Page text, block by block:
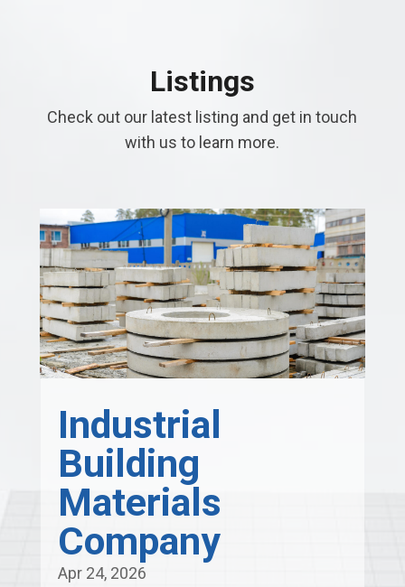
Listings
Check out our latest listing and get in touch
with us to learn more.
Industrial
Building
Materials
Company
Apr 24, 2026